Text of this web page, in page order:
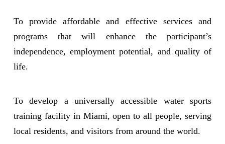
To provide affordable and effective services and
programs that will enhance the participant’s
independence, employment potential, and quality of
life.
To develop a universally accessible water sports
training facility in Miami, open to all people, serving
local residents, and visitors from around the world.